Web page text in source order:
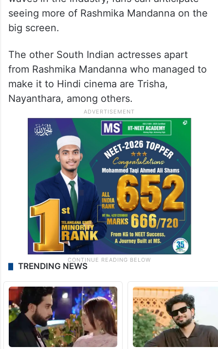
seeing more of Rashmika Mandanna on the
big screen.
The other South Indian actresses apart
from Rashmika Mandanna who managed to
make it to Hindi cinema are Trisha,
Nayanthara, among others.
TRENDING NEWS